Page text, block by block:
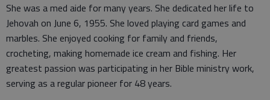
She was a med aide for many years. She dedicated her life to
Jehovah on June 6, 1955. She loved playing card games and
marbles. She enjoyed cooking for family and friends,
crocheting, making homemade ice cream and fishing. Her
greatest passion was participating in her Bible ministry work,
serving as a regular pioneer for 48 years.